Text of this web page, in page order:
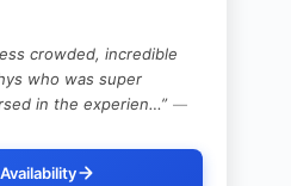
crowded, incredible
who was super
in the experien…” —